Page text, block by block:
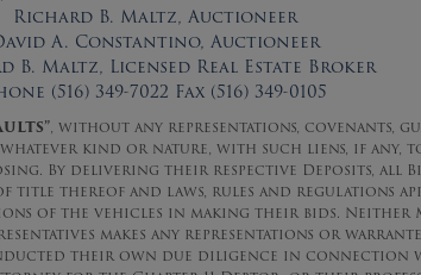
Richard B. Maltz, Auctioneer
A. Constantino, Auctioneer
B. Maltz, Licensed Real Estate Broker
(516) 349-7022 Fax (516) 349-0105
, without any representations, covenants,
kind or nature, with such liens, if
By delivering their respective Deposits, all
title thereof and laws, rules and regulations
of the vehicles in making their bids. Neither
makes any representations or
their own due diligence in connection